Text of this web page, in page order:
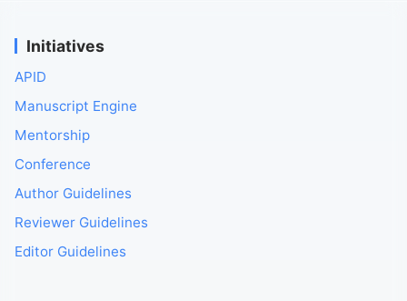
Initiatives
APID
Manuscript Engine
Mentorship
Conference
Author Guidelines
Reviewer Guidelines
Editor Guidelines